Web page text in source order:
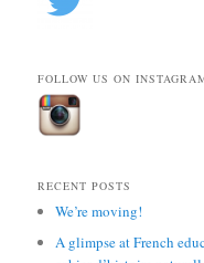
FOLLOW US ON
RECENT POSTS
We’re moving!
A glimpse at French